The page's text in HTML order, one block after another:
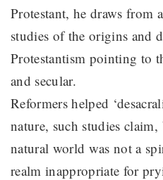
Protestant, he draws from
studies of the origins and
Protestantism pointing to
and secular.
Reformers helped
nature, such studies
natural world was not a
realm inappropriate for